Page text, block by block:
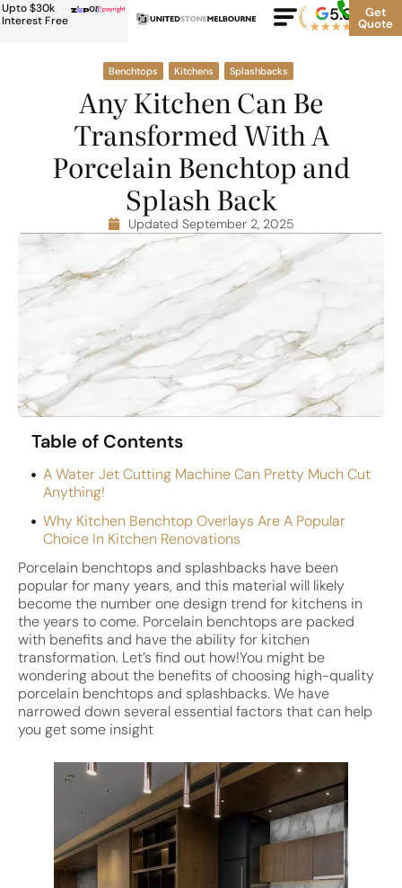
Upto $30k
Interest Free
or 5.0 Google
Rating
★★★★ ★500+
Get
Quote
Benchtops Kitchens Splashbacks
Any Kitchen Can Be
Transformed With A
Porcelain Benchtop and
Splash Back
Updated September 2, 2025
Table of Contents
A Water Jet Cutting Machine Can Pretty Much Cut
Anything!
Why Kitchen Benchtop Overlays Are A Popular
Choice In Kitchen Renovations
Porcelain benchtops and splashbacks have been
popular for many years, and this material will likely
become the number one design trend for kitchens in
the years to come. Porcelain benchtops are packed
with benefits and have the ability for kitchen
transformation. Let’s find out how!You might be
wondering about the benefits of choosing high-quality
porcelain benchtops and splashbacks. We have
narrowed down several essential factors that can help
you get some insight